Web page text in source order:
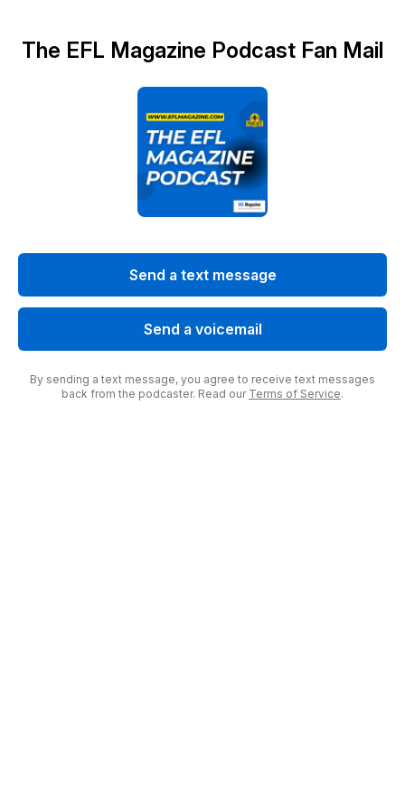
The EFL Magazine Podcast Fan Mail
Send a text message
Send a voicemail
By sending a text message, you agree to receive text messages
back from the podcaster. Read our Terms of Service.